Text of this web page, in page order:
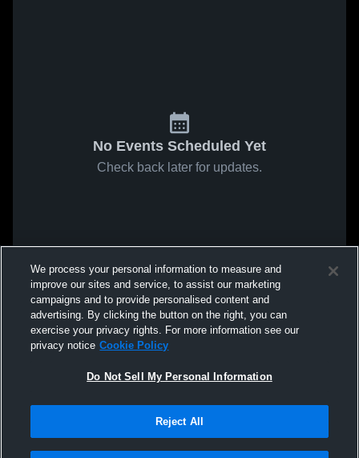
No Events Scheduled Yet
Check back later for updates.
We process your personal information to measure and
improve our sites and service, to assist our marketing
campaigns and to provide personalised content and
advertising. By clicking the button on the right, you can
exercise your privacy rights. For more information see our
privacy notice Cookie Policy
Do Not Sell My Personal Information
Reject All